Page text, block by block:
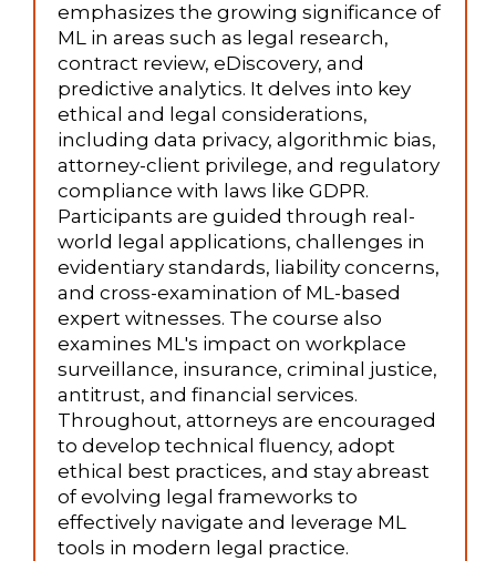
emphasizes the growing significance of
ML in areas such as legal research,
contract review, eDiscovery, and
predictive analytics. It delves into key
ethical and legal considerations,
including data privacy, algorithmic bias,
attorney-client privilege, and regulatory
compliance with laws like GDPR.
Participants are guided through real-
world legal applications, challenges in
evidentiary standards, liability concerns,
and cross-examination of ML-based
expert witnesses. The course also
examines ML's impact on workplace
surveillance, insurance, criminal justice,
antitrust, and financial services.
Throughout, attorneys are encouraged
to develop technical fluency, adopt
ethical best practices, and stay abreast
of evolving legal frameworks to
effectively navigate and leverage ML
tools in modern legal practice.